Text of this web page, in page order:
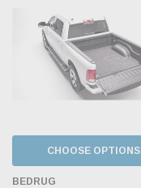
CHOOSE OPTIONS
BEDRUG